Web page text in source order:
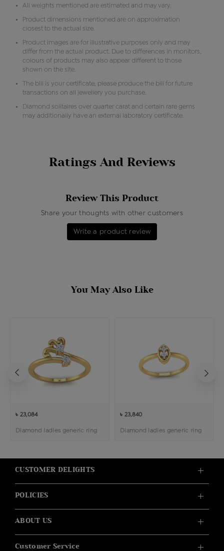
All weights mentioned are estimated and may vary.
Product dimensions mentioned are on approximation
closest to the actual size.
Product images are for illustrative purposes only and may
differ from the actual product. Due to differences in monitors,
colours of products may also appear different to those
shown on the site.
The bill is your certificate, please produce the bill for future
transactions on all jewellery you purchase.
Diamond solitaires over quarter carat and certain rare gems
may additionally have an external laboratory certificate.
Ratings And Reviews
Review This Product
Share your thoughts with other customers
Write a product review
You May Also Like
৳ 23,084
Diamond ladies generic ring
৳ 23,840
Diamond ladies generic ring
CUSTOMER DELIGHTS
POLICIES
ABOUT US
Customer Service